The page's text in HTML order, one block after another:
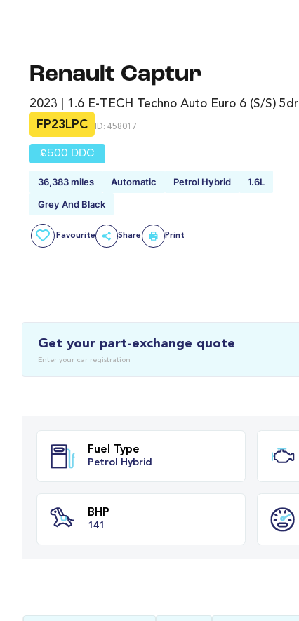
Renault Captur
2023 | 1.6 E-TECH Techno Auto Euro 6 (s/s) 5dr
FP23LPC
ID: 458017
£500 DDC
36,383 miles Automatic Petrol Hybrid
1.6L
Grey And Black
Favourite Share Print
Get your part-exchange quote
Enter your car registration